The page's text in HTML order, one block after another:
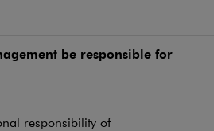
be responsible for
responsibility of